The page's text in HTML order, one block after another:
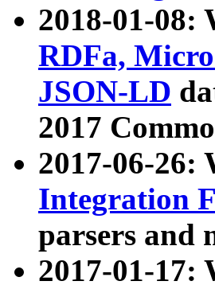
2018-01-08:
RDFa,
JSON-LD
2017
2017-06-26:
Integration
parsers and
2017-01-17: